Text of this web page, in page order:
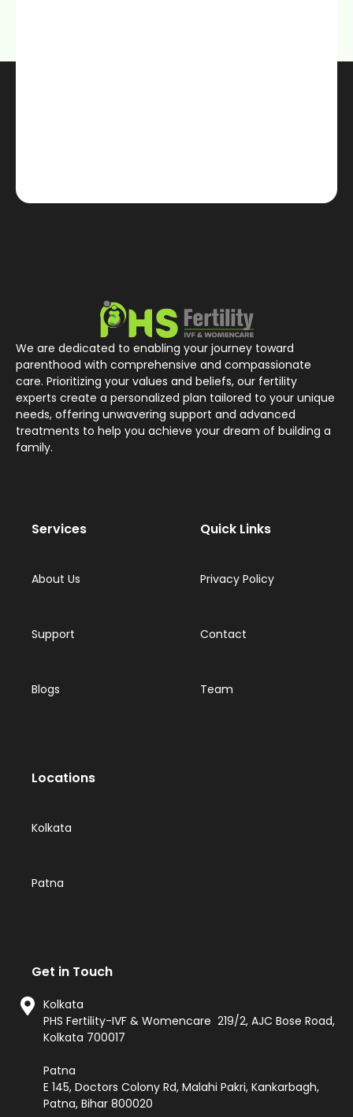
We are dedicated to enabling your journey toward
parenthood with comprehensive and compassionate
care. Prioritizing your values and beliefs, our fertility
experts create a personalized plan tailored to your unique
needs, offering unwavering support and advanced
treatments to help you achieve your dream of building a
family.
Services
About Us
Support
Blogs
Quick Links
Privacy Policy
Contact
Team
Locations
Kolkata
Patna
Get in Touch
Kolkata
PHS Fertility-IVF & Womencare 219/2, AJC Bose Road,
Kolkata 700017
Patna
E 145, Doctors Colony Rd, Malahi Pakri, Kankarbagh,
Patna, Bihar 800020